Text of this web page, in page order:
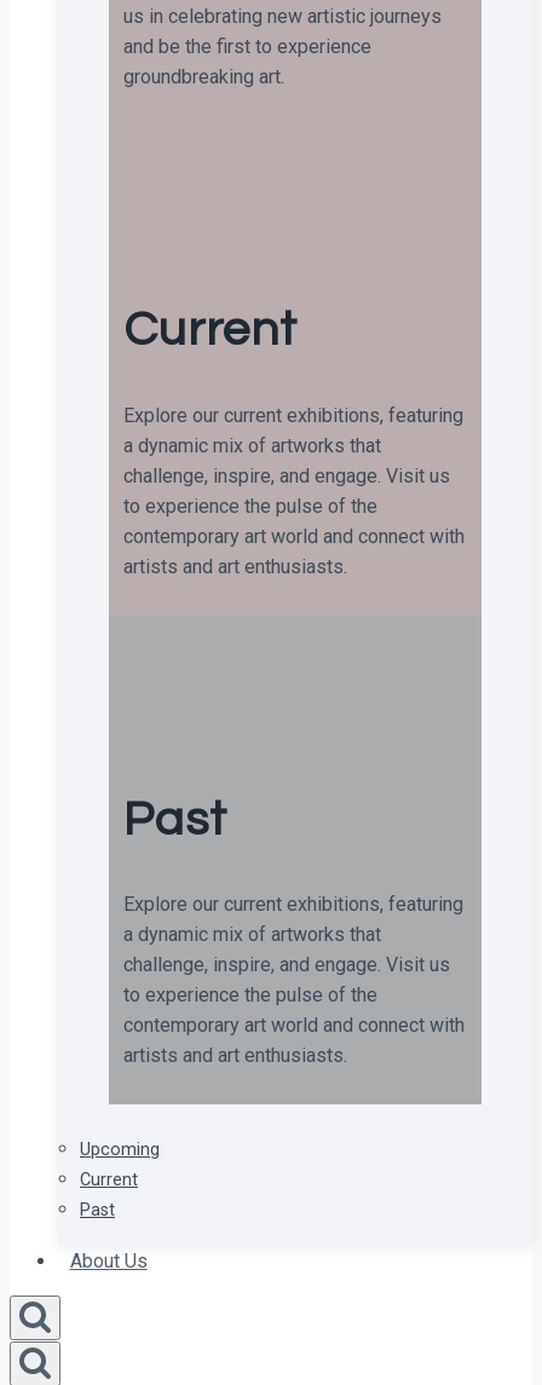
us in celebrating new artistic journeys
and be the first to experience
groundbreaking art.
Current
Explore our current exhibitions, featuring
a dynamic mix of artworks that
challenge, inspire, and engage. Visit us
to experience the pulse of the
contemporary art world and connect with
artists and art enthusiasts.
Past
Explore our current exhibitions, featuring
a dynamic mix of artworks that
challenge, inspire, and engage. Visit us
to experience the pulse of the
contemporary art world and connect with
artists and art enthusiasts.
Upcoming
Current
Past
About Us